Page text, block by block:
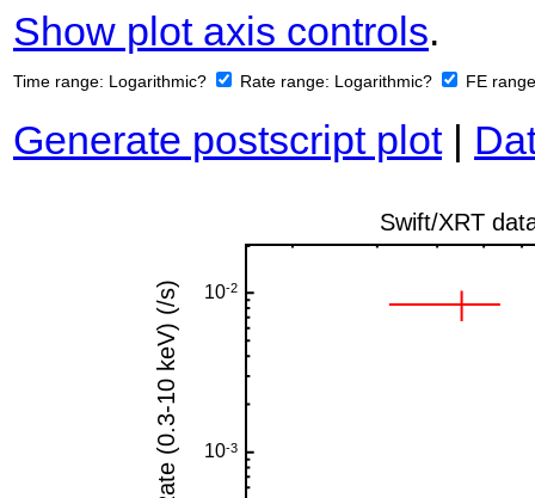
Show plot axis controls.
Time range: Logarithmic? Rate range: Logarithmic? FE
Generate postscript plot|